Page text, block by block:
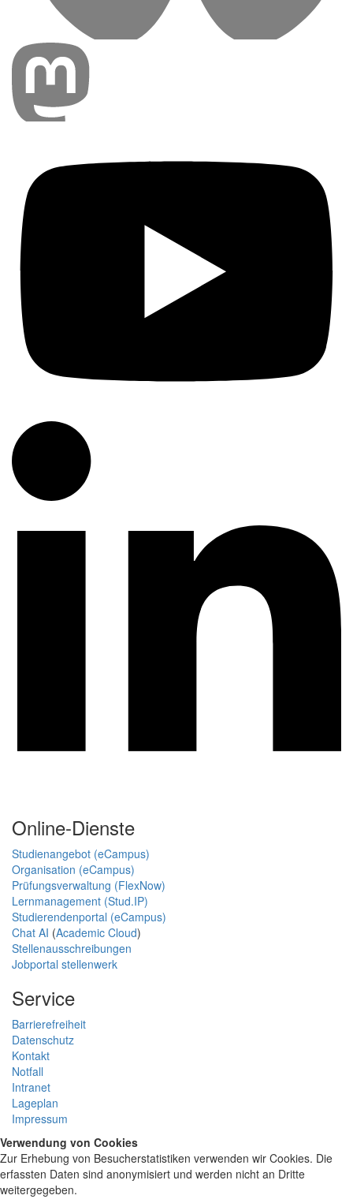
Online-Dienste
Studienangebot (eCampus)
Organisation (eCampus)
Prüfungsverwaltung (FlexNow)
Lernmanagement (Stud.IP)
Studierendenportal (eCampus)
Chat AI (Academic Cloud)
Stellenausschreibungen
Jobportal stellenwerk
Service
Barrierefreiheit
Datenschutz
Kontakt
Notfall
Intranet
Lageplan
Impressum
Verwendung von Cookies
Zur Erhebung von Besucherstatistiken verwenden wir Cookies. Die
erfassten Daten sind anonymisiert und werden nicht an Dritte
weitergegeben.